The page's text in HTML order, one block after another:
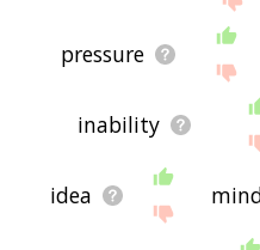
pressure
inability
idea